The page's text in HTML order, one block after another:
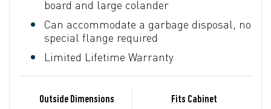
board and large colander
Can accommodate a garbage disposal, no
special flange required
Limited Lifetime Warranty
Outside Dimensions Fits Cabinet